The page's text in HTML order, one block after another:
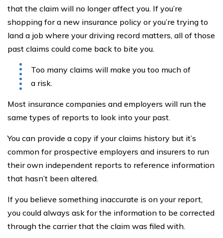
that the claim will no longer affect you. If you’re
shopping for a new insurance policy or you’re trying to
land a job where your driving record matters, all of those
past claims could come back to bite you.
Too many claims will make you too much of
a risk.
Most insurance companies and employers will run the
same types of reports to look into your past.
You can provide a copy if your claims history but it’s
common for prospective employers and insurers to run
their own independent reports to reference information
that hasn’t been altered.
If you believe something inaccurate is on your report,
you could always ask for the information to be corrected
through the carrier that the claim was filed with.